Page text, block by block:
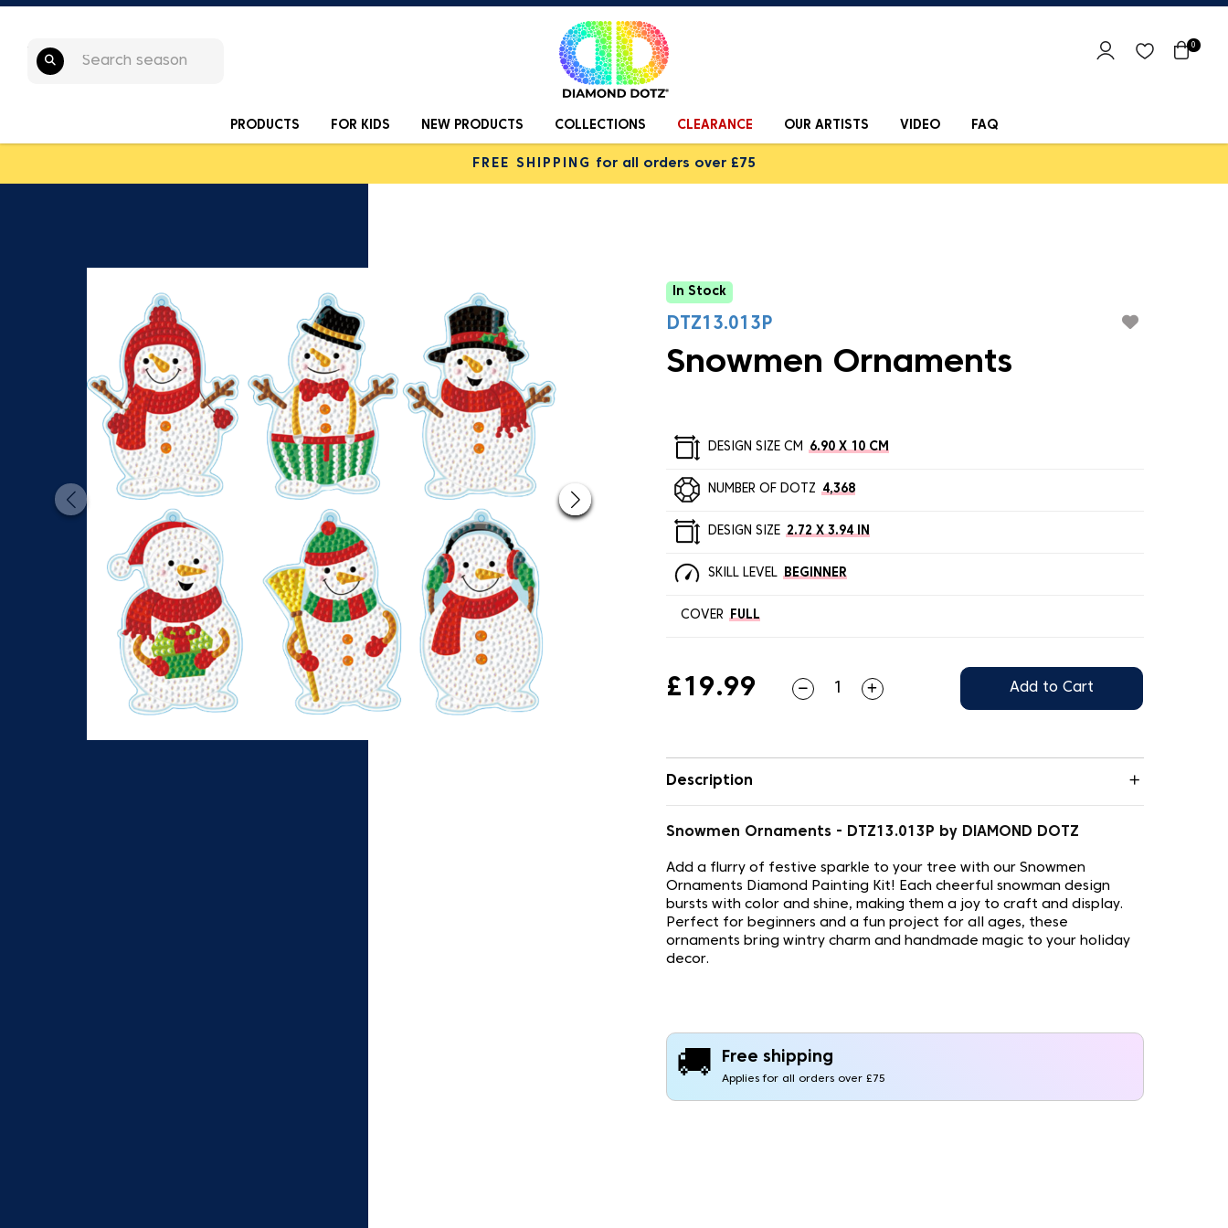
0
PRODUCTS FOR KIDS NEW PRODUCTS COLLECTIONS CLEARANCE OUR ARTISTS VIDEO FAQ
FREE SHIPPING for all orders over £75
In Stock
DTZ13.013P
Snowmen Ornaments
DESIGN SIZE CM 6.90 X 10 CM
NUMBER OF DOTZ 4,368
DESIGN SIZE 2.72 X 3.94 IN
SKILL LEVEL BEGINNER
COVER FULL
£19.99 Add to Cart
Description
Snowmen Ornaments - DTZ13.013P by DIAMOND DOTZ
Add a flurry of festive sparkle to your tree with our Snowmen
Ornaments Diamond Painting Kit! Each cheerful snowman design
bursts with color and shine, making them a joy to craft and display.
Perfect for beginners and a fun project for all ages, these
ornaments bring wintry charm and handmade magic to your holiday
decor.
🚚 Free shipping
Applies for all orders over £75